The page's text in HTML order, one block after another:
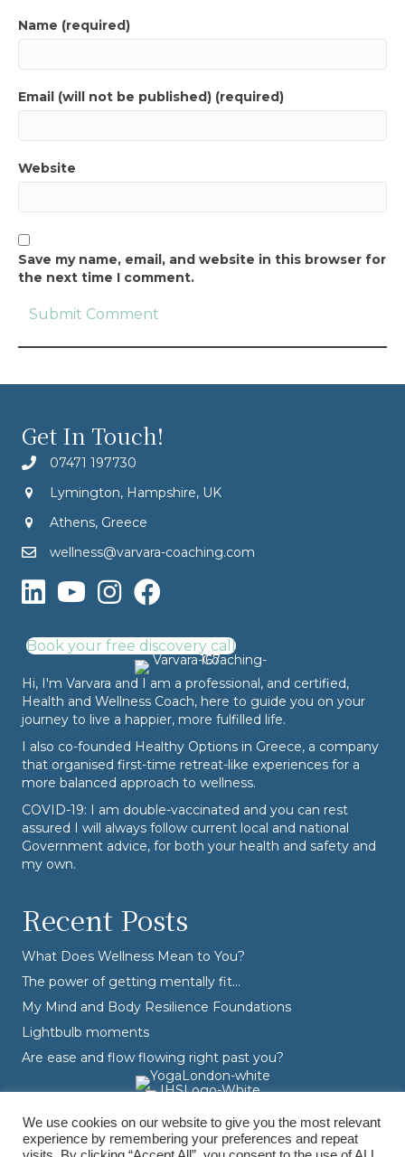
Name (required)
Email (will not be published) (required)
Website
Save my name, email, and website in this browser for
the next time I comment.
Get In Touch!
07471 197730
Lymington, Hampshire, UK
Athens, Greece
wellness@varvara-coaching.com
Book your free discovery call
Hi, I'm Varvara and I am a professional, and certified,
Health and Wellness Coach, here to guide you on your
journey to live a happier, more fulfilled life.
I also co-founded Healthy Options in Greece, a company
that organised first-time retreat-like experiences for a
more balanced approach to wellness.
COVID-19: I am double-vaccinated and you can rest
assured I will always follow current local and national
Government advice, for both your health and safety and
my own.
Recent Posts
What Does Wellness Mean to You?
The power of getting mentally fit…
My Mind and Body Resilience Foundations
Lightbulb moments
Are ease and flow flowing right past you?
We use cookies on our website to give you the most relevant
experience by remembering your preferences and repeat